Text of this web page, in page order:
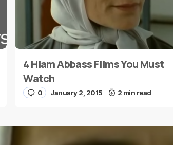
E-mail*
4 Hiam Abbass Films You Must
Watch
0 January 2, 2015 2 min read